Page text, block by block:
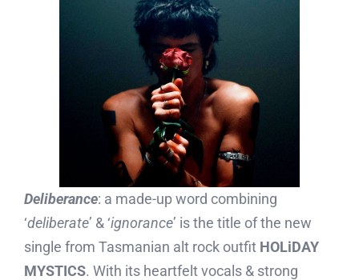
Deliberance: a made-up word combining
‘deliberate’ & ‘ignorance’ is the title of the new
single from Tasmanian alt rock outfit HOLiDAY
MYSTICS. With its heartfelt vocals & strong